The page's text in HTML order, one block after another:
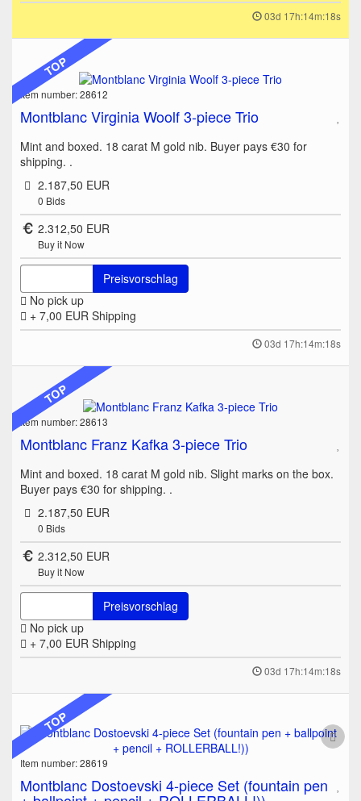
03d 17h:14m:18s
TOP
Item number: 28612
Montblanc Virginia Woolf 3-piece Trio
Mint and boxed. 18 carat M gold nib. Buyer pays €30 for
shipping. .
2.187,50 EUR
0 Bids
2.312,50 EUR
Buy it Now
Preisvorschlag
No pick up
+ 7,00 EUR Shipping
03d 17h:14m:18s
TOP
Item number: 28613
Montblanc Franz Kafka 3-piece Trio
Mint and boxed. 18 carat M gold nib. Slight marks on the box.
Buyer pays €30 for shipping. .
2.187,50 EUR
0 Bids
2.312,50 EUR
Buy it Now
Preisvorschlag
No pick up
+ 7,00 EUR Shipping
03d 17h:14m:18s
TOP
Item number: 28619
Montblanc Dostoevski 4-piece Set (fountain pen